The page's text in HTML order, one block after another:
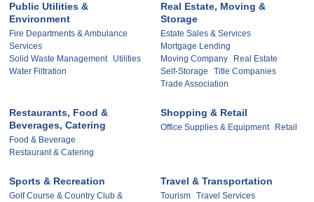
Public Utilities &
Environment
Fire Departments & Ambulance
Services
Solid Waste Management
Utilities
Water Filtration
Real Estate, Moving &
Storage
Estate Sales & Services
Mortgage Lending
Moving Company
Real Estate
Self-Storage
Title Companies
Trade Association
Restaurants, Food &
Beverages, Catering
Food & Beverage
Restaurant & Catering
Shopping & Retail
Office Supplies & Equipment Retail
Sports & Recreation
Golf Course & Country Club &
Travel & Transportation
Tourism Travel Services